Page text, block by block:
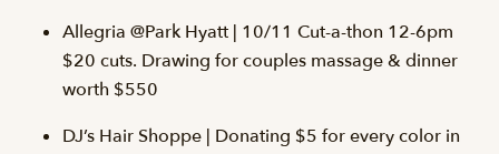
Allegria @Park Hyatt | 10/11 Cut-a-thon 12-6pm
$20 cuts. Drawing for couples massage & dinner
worth $550
DJ’s Hair Shoppe | Donating $5 for every color in